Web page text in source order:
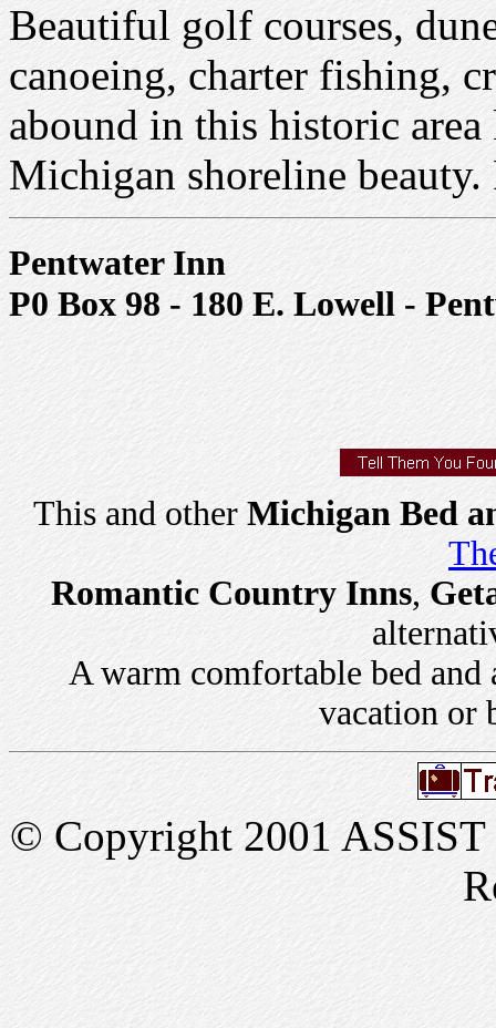
Beautiful golf courses,
canoeing, charter fishing,
abound in this historic
Michigan shoreline beauty.
Pentwater Inn
P0 Box 98 - 180 E. Lowell -
This and other Michigan Bed
Romantic Country Inns,
A warm comfortable bed and
vacation or
© Copyright 2001